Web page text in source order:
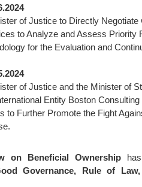
of Justice to Directly
to Analyze and Assess Priority
for the Evaluation and
of Justice and the Minister of
Entity Boston
to Further Promote the Fight
on Beneficial Ownership
Governance, Rule of